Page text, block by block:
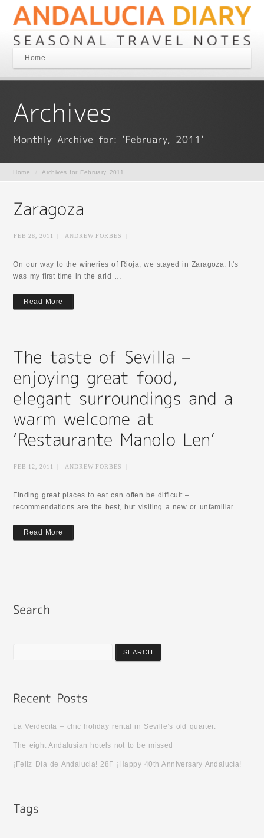
Home
Home Archives for February 2011
FEB 28, 2011 ANDREW FORBES
On our way to the wineries of Rioja, we stayed in Zaragoza. It's
was my first time in the arid …
Read More
FEB 12, 2011 ANDREW FORBES
Finding great places to eat can often be difficult –
recommendations are the best, but visiting a new or unfamiliar …
Read More
La Verdecita – chic holiday rental in Seville’s old quarter.
The eight Andalusian hotels not to be missed
¡Feliz Día de Andalucia! 28F ¡Happy 40th Anniversary Andalucía!